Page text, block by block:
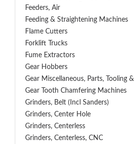
Feeders, Air
Feeding & Straightening Machines
Flame Cutters
Forklift Trucks
Fume Extractors
Gear Hobbers
Gear Miscellaneous, Parts, Tooling
Gear Tooth Chamfering Machines
Grinders, Belt (Incl Sanders)
Grinders, Center Hole
Grinders, Centerless
Grinders, Centerless, CNC